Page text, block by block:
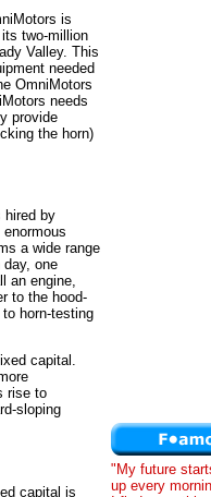
is
two-million
Valley. This
needed
OmniMotors
needs
provide
the horn)
hired by
a wide range
one
an engine,
to the hood-
horn-testing
capital.
rise to
sloping
capital is
"My future
up every